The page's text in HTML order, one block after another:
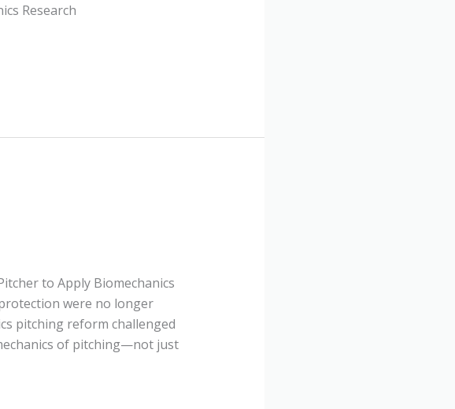
Research
to Apply Biomechanics
were no longer
pitching reform challenged
of pitching—not just